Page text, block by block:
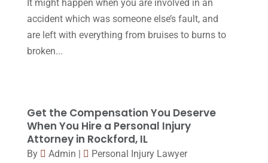
Malpractice Attorney(1)
Personal Injury Attorney(16)
Slip And Fall Accident
(2)
Social Security Disability(1)
Workers Compensation(5)
May 2017(9)
January 2017(15)
December 2016(6)
November 2016(14)
It might happen when you are involved in an
accident which was someone else’s fault, and
are left with everything from bruises to burns to
broken...
Get the Compensation You Deserve
When You Hire a Personal Injury
Attorney in Rockford, IL
By Admin
Personal Injury Lawyer